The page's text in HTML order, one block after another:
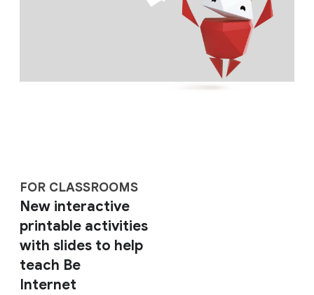
FOR CLASSROOMS
New interactive
printable activities
with slides to help
teach Be
Internet